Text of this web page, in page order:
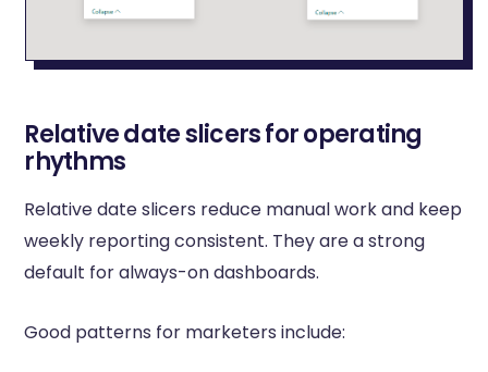
Relative date slicers for operating
rhythms
Relative date slicers reduce manual work and keep
weekly reporting consistent. They are a strong
default for always-on dashboards.
Good patterns for marketers include: